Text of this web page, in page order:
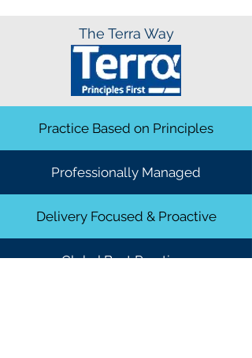
The Terra Way
Practice Based on Principles
Professionally Managed
Delivery Focused & Proactive
Global Best Practices